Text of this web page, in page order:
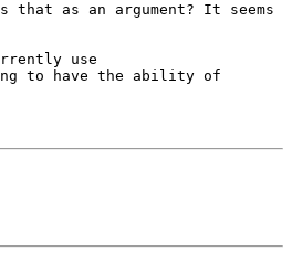
that as an argument? It seems
use
to have the ability of